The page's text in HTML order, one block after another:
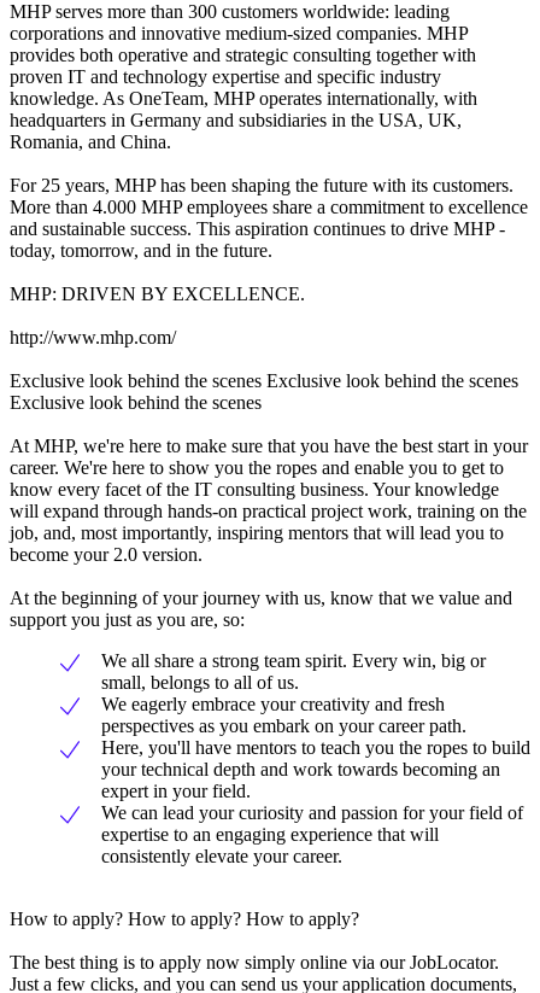
MHP serves more than 300 customers worldwide: leading
corporations and innovative medium-sized companies. MHP
provides both operative and strategic consulting together with
proven IT and technology expertise and specific industry
knowledge. As OneTeam, MHP operates internationally, with
headquarters in Germany and subsidiaries in the USA, UK,
Romania, and China.
For 25 years, MHP has been shaping the future with its customers.
More than 4.000 MHP employees share a commitment to excellence
and sustainable success. This aspiration continues to drive MHP -
today, tomorrow, and in the future.
MHP: DRIVEN BY EXCELLENCE.
http://www.mhp.com/
Exclusive look behind the scenes Exclusive look behind the scenes
Exclusive look behind the scenes
At MHP, we're here to make sure that you have the best start in your
career. We're here to show you the ropes and enable you to get to
know every facet of the IT consulting business. Your knowledge
will expand through hands-on practical project work, training on the
job, and, most importantly, inspiring mentors that will lead you to
become your 2.0 version.
At the beginning of your journey with us, know that we value and
support you just as you are, so:
We all share a strong team spirit. Every win, big or
small, belongs to all of us.
We eagerly embrace your creativity and fresh
perspectives as you embark on your career path.
Here, you'll have mentors to teach you the ropes to build
your technical depth and work towards becoming an
expert in your field.
We can lead your curiosity and passion for your field of
expertise to an engaging experience that will
consistently elevate your career.
How to apply? How to apply? How to apply?
The best thing is to apply now simply online via our JobLocator.
Just a few clicks, and you can send us your application documents,